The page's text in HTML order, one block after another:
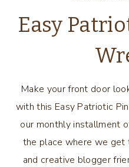
Easy
Make your front door
with this Easy Patriotic
our monthly installment
the place where we
and creative blogger